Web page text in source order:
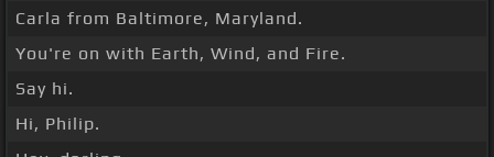
Carla from Baltimore, Maryland.
You're on with Earth, Wind, and Fire.
Say hi.
Hi, Philip.